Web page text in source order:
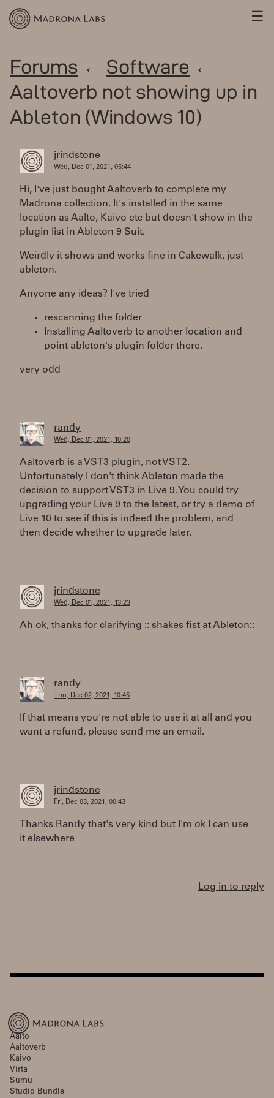
☰
Forums ← Software ←
Aaltoverb not showing up in
Ableton (Windows 10)
jrindstone
Wed, Dec 01, 2021, 05:44
Hi, I've just bought Aaltoverb to complete my
Madrona collection. It's installed in the same
location as Aalto, Kaivo etc but doesn't show in the
plugin list in Ableton 9 Suit.
Weirdly it shows and works fine in Cakewalk, just
ableton.
Anyone any ideas? I've tried
rescanning the folder
Installing Aaltoverb to another location and
point ableton's plugin folder there.
very odd
randy
Wed, Dec 01, 2021, 10:20
Aaltoverb is a VST3 plugin, not VST2.
Unfortunately I don't think Ableton made the
decision to support VST3 in Live 9. You could try
upgrading your Live 9 to the latest, or try a demo of
Live 10 to see if this is indeed the problem, and
then decide whether to upgrade later.
jrindstone
Wed, Dec 01, 2021, 13:23
Ah ok, thanks for clarifying :: shakes fist at Ableton::
randy
Thu, Dec 02, 2021, 10:45
If that means you're not able to use it at all and you
want a refund, please send me an email.
jrindstone
Fri, Dec 03, 2021, 00:43
Thanks Randy that's very kind but I'm ok I can use
it elsewhere
Log in to reply
Aalto
Aaltoverb
Kaivo
Virta
Sumu
Studio Bundle